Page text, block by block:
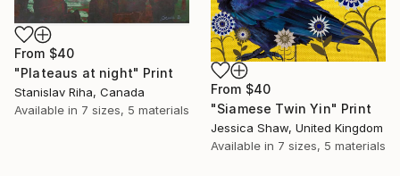
From $40
"Plateaus at night" Print
Stanislav Riha, Canada
Available in 7 sizes, 5 materials
From $40
"Siamese Twin Yin" Print
Jessica Shaw, United Kingdom
Available in 7 sizes, 5 materials